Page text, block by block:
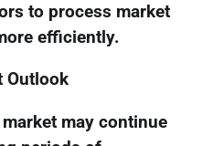
to process market
efficiently.
Outlook
may continue